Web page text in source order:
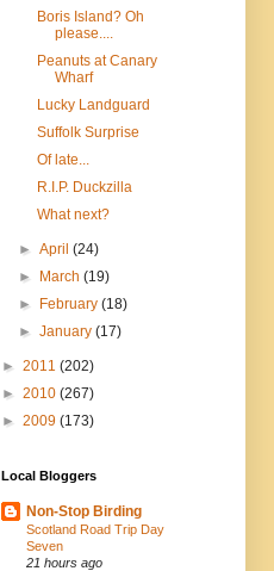
Boris Island? Oh
please....
Peanuts at Canary
Wharf
Lucky Landguard
Suffolk Surprise
Of late...
R.I.P. Duckzilla
What next?
►April(24)
► March(19)
► February(18)
►January(17)
► 2011 (202)
► 2010 (267)
► 2009 (173)
Local Bloggers
Non-Stop Birding
Scotland Road Trip Day
Seven
21 hours ago